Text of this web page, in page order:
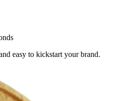
easy to kickstart your brand.